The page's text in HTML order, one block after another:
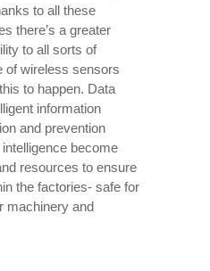
to all these
there’s a greater
to all sorts of
of wireless sensors
to happen. Data
information
and prevention
become
resources to ensure
the factories- safe for
machinery and